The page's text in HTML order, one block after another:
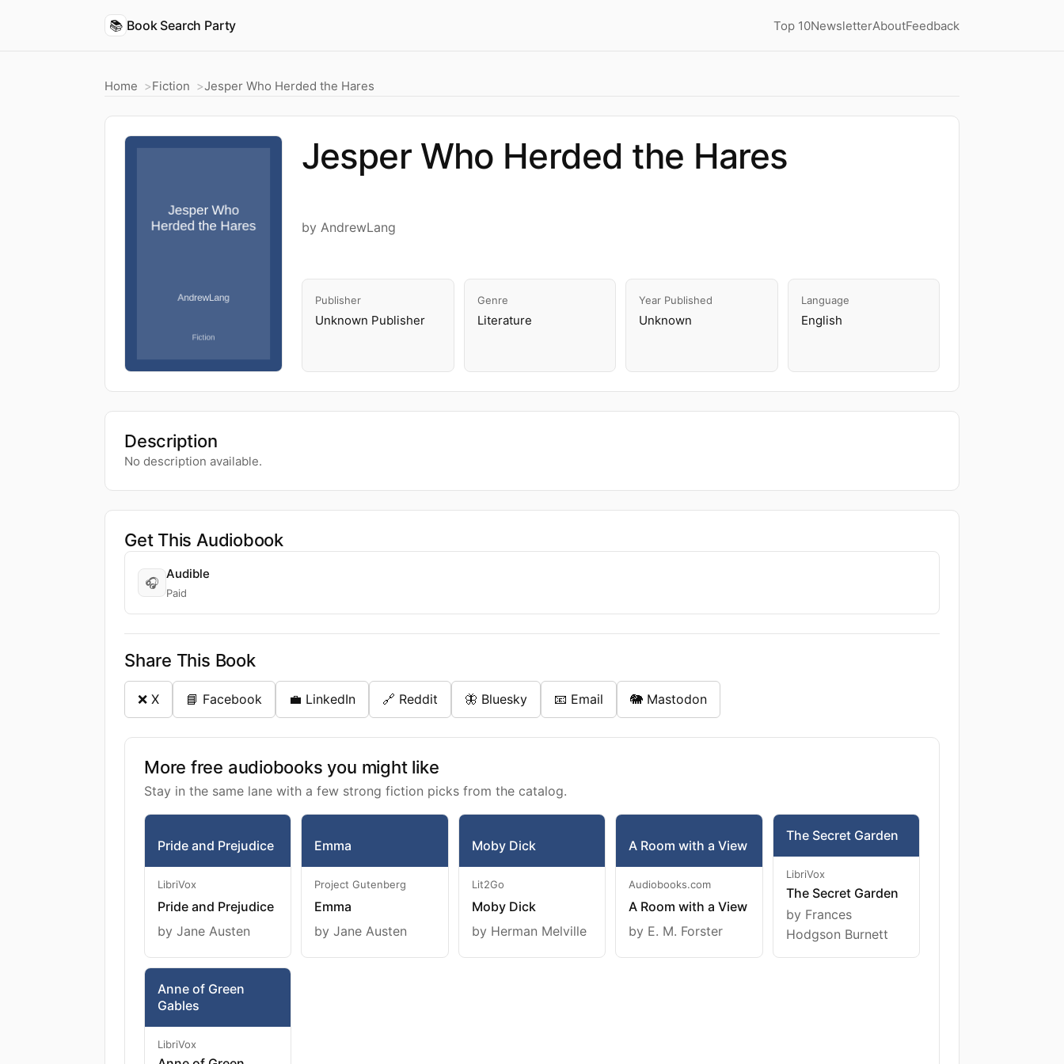
📚 Book Search Party Top 10NewsletterAboutFeedback
Home Fiction Jesper Who Herded the Hares
Jesper Who Herded the Hares
by AndrewLang
Publisher
Unknown Publisher
Genre
Literature
Year Published
Unknown
Language
English
Description
No description available.
Get This Audiobook
🎧
Audible
Paid
Share This Book
❌ X 📘 Facebook 💼 LinkedIn 🔗 Reddit 🦋 Bluesky 📧 Email 🐘 Mastodon
More free audiobooks you might like
Stay in the same lane with a few strong fiction picks from the catalog.
Pride and Prejudice
LibriVox
Pride and Prejudice
by Jane Austen
Emma
Project Gutenberg
Emma
by Jane Austen
Moby Dick
Lit2Go
Moby Dick
by Herman Melville
A Room with a View
Audiobooks.com
A Room with a View
by E. M. Forster
The Secret Garden
LibriVox
The Secret Garden
by Frances
Hodgson Burnett
Anne of Green
Gables
LibriVox